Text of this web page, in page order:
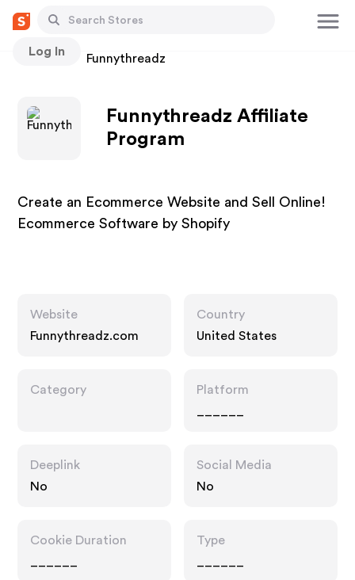
Log In
Stores Funnythreadz
Funnythreadz Affiliate
Program
Create an Ecommerce Website and Sell Online!
Ecommerce Software by Shopify
Website
Funnythreadz.com
Country
United States
Category
Platform
Deeplink
No
Social Media
No
Cookie Duration
Type